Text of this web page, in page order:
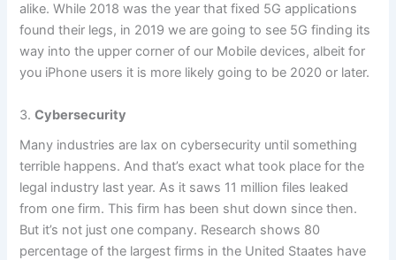
alike. While 2018 was the year that fixed 5G applications
found their legs, in 2019 we are going to see 5G finding its
way into the upper corner of our Mobile devices, albeit for
you iPhone users it is more likely going to be 2020 or later.
3.Cybersecurity
Many industries are lax on cybersecurity until something
terrible happens. And that’sexact what took place for the
legal industry last year. As it saws 11 million files leaked
from one firm. This firm has been shut down since then.
But it’s not just one company. Research shows 80
percentage of the largest firms in the United Staates have